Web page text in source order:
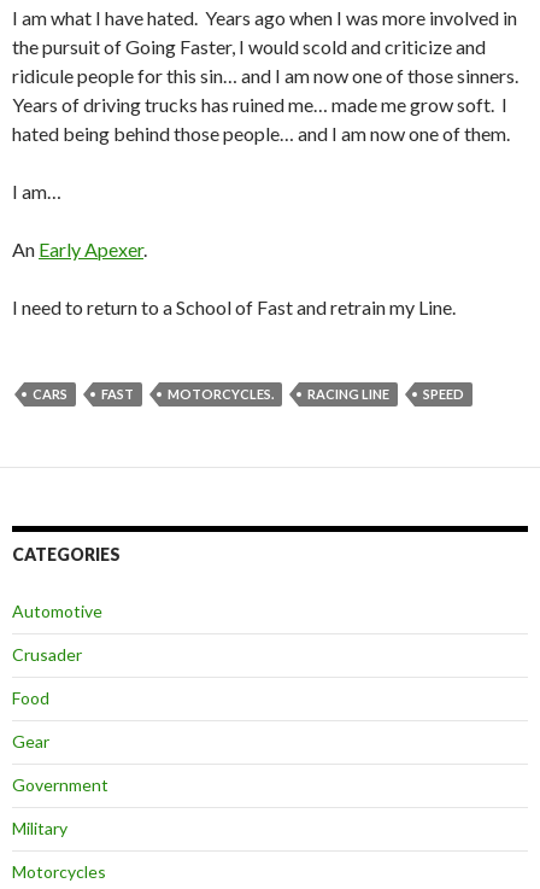
I am what I have hated. Years ago when I was more involved in
the pursuit of Going Faster, I would scold and criticize and
ridicule people for this sin… and I am now one of those sinners.
Years of driving trucks has ruined me… made me grow soft. I
hated being behind those people… and I am now one of them.
I am…
An Early Apexer.
I need to return to a School of Fast and retrain my Line.
CARS FAST MOTORCYCLES. RACING LINE SPEED
CATEGORIES
Automotive
Crusader
Food
Gear
Government
Military
Motorcycles